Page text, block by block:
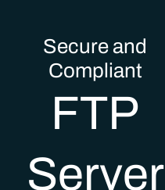
Secure and
Compliant
FTP
Server